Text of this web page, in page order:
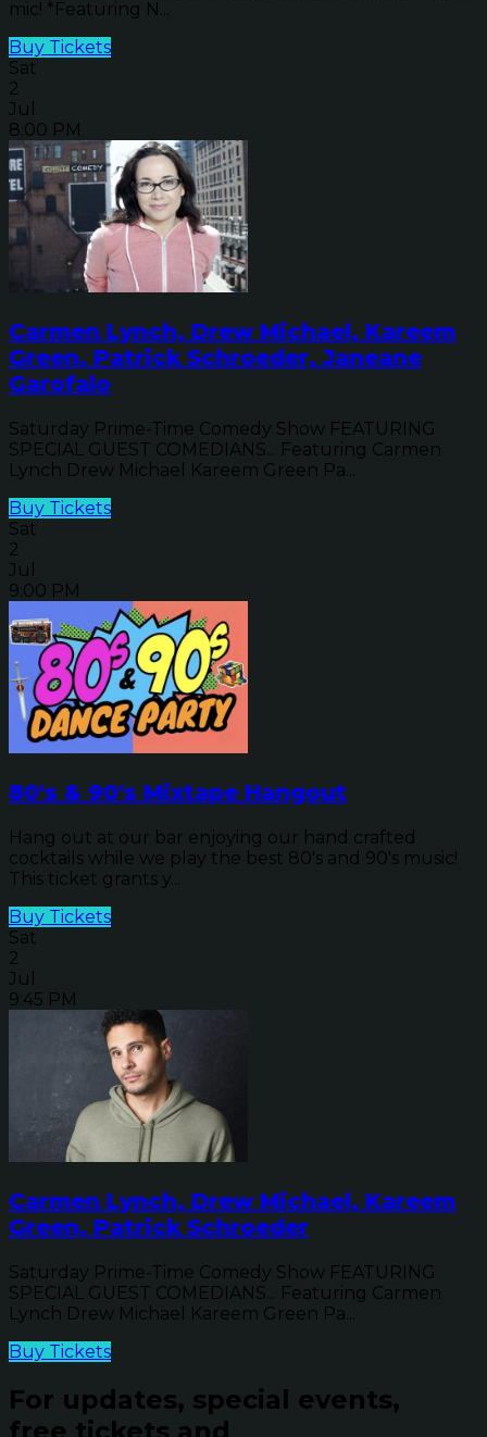
mic! *Featuring N...
Buy Tickets
Sat
2
Jul
8:00 PM
Carmen Lynch, Drew Michael, Kareem
Green, Patrick Schroeder, Janeane
Garofalo
Saturday Prime-Time Comedy Show FEATURING
SPECIAL GUEST COMEDIANS... Featuring Carmen
Lynch Drew Michael Kareem Green Pa...
Buy Tickets
Sat
2
Jul
9:00 PM
80's & 90's Mixtape Hangout
Hang out at our bar enjoying our hand crafted
cocktails while we play the best 80's and 90's music!
This ticket grants y...
Buy Tickets
Sat
2
Jul
9:45 PM
Carmen Lynch, Drew Michael, Kareem
Green, Patrick Schroeder
Saturday Prime-Time Comedy Show FEATURING
SPECIAL GUEST COMEDIANS... Featuring Carmen
Lynch Drew Michael Kareem Green Pa...
Buy Tickets
For updates, special events,
free tickets and